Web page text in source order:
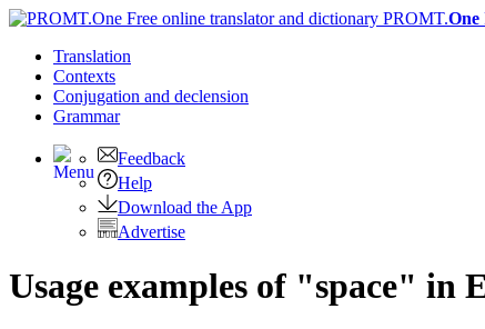
PROMT.One
Translation
Contexts
Conjugation and declension
Grammar
Feedback
Help
Download the App
Advertise
Usage examples of "space"